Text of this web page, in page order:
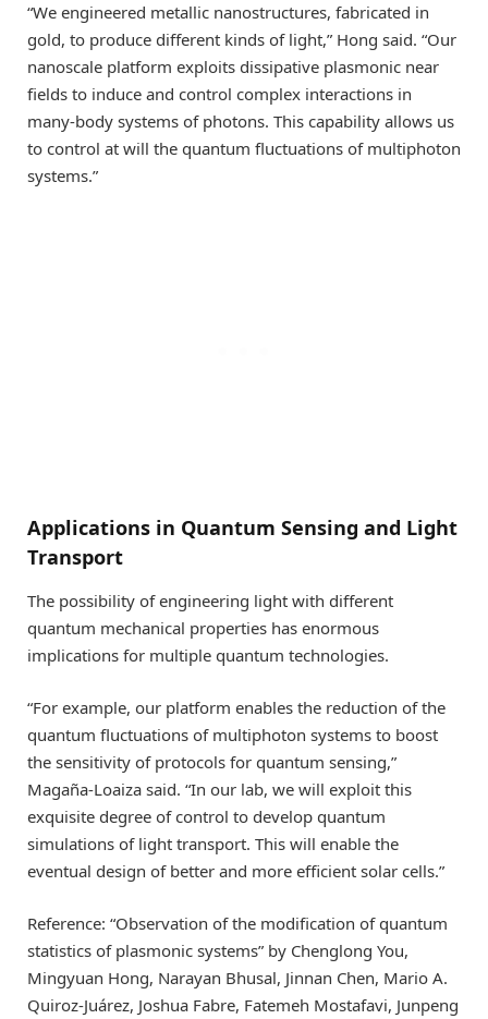
“We engineered metallic nanostructures, fabricated in
gold, to produce different kinds of light,” Hong said. “Our
nanoscale platform exploits dissipative plasmonic near
fields to induce and control complex interactions in
many-body systems of photons. This capability allows us
to control at will the quantum fluctuations of multiphoton
systems.”
Applications in Quantum Sensing and Light
Transport
The possibility of engineering light with different
quantum mechanical properties has enormous
implications for multiple quantum technologies.
“For example, our platform enables the reduction of the
quantum fluctuations of multiphoton systems to boost
the sensitivity of protocols for quantum sensing,”
Magaña-Loaiza said. “In our lab, we will exploit this
exquisite degree of control to develop quantum
simulations of light transport. This will enable the
eventual design of better and more efficient solar cells.”
Reference: “Observation of the modification of quantum
statistics of plasmonic systems” by Chenglong You,
Mingyuan Hong, Narayan Bhusal, Jinnan Chen, Mario A.
Quiroz-Juárez, Joshua Fabre, Fatemeh Mostafavi, Junpeng